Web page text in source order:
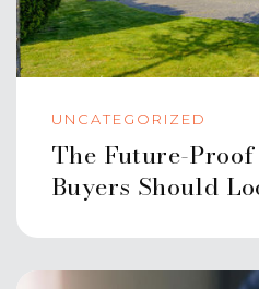
UNCATEGORIZED
The Future-Proof
Buyers Should